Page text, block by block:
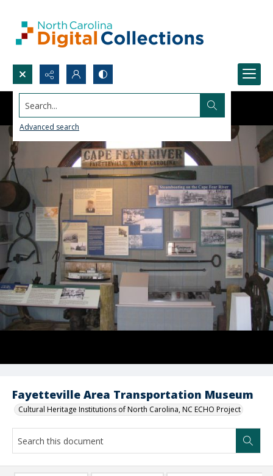
Search...
Advanced search
Fayetteville Area Transportation Museum
Cultural Heritage Institutions of North Carolina, NC ECHO Project